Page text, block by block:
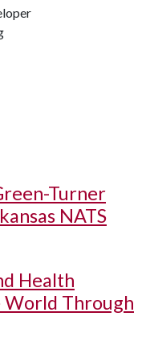
Turner
NATS
Health
World Through